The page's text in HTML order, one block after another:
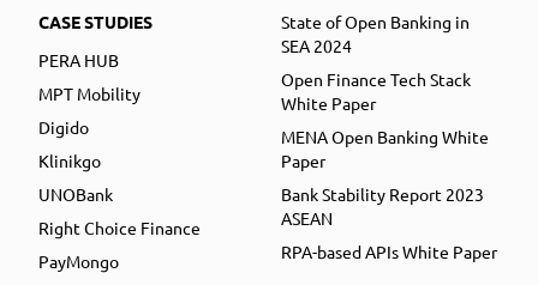
CASE STUDIES
PERA HUB
MPT Mobility
Digido
Klinikgo
UNOBank
Right Choice Finance
PayMongo
State of Open Banking in
SEA 2024
Open Finance Tech Stack
White Paper
MENA Open Banking White
Paper
Bank Stability Report 2023
ASEAN
RPA-based APIs White Paper